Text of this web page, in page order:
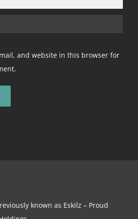
and website in this browser for
known as Eskilz – Proud